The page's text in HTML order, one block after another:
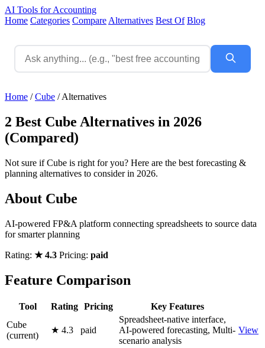
AI Tools for Accounting
Home Categories Compare Alternatives Best Of Blog
Home / Cube / Alternatives
2 Best Cube Alternatives in 2026
(Compared)
Not sure if Cube is right for you? Here are the best forecasting &
planning alternatives to consider in 2026.
About Cube
AI-powered FP&A platform connecting spreadsheets to source data
for smarter planning
Rating: ★ 4.3 Pricing: paid
Feature Comparison
Tool Rating Pricing
Key Features
Cube
(current)
★ 4.3 paid
Spreadsheet-native interface,
AI-powered forecasting, Multi-
scenario analysis
View